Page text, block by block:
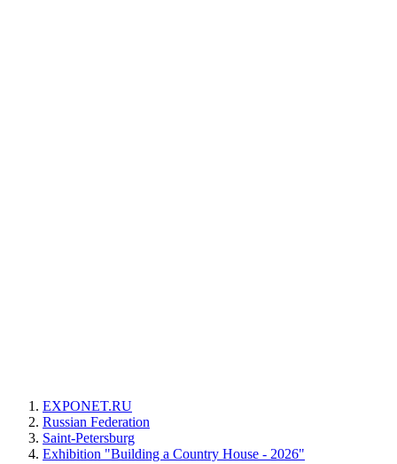
EXPONET.RU
Russian Federation
Saint-Petersburg
Exhibition "Building a Country House - 2026"